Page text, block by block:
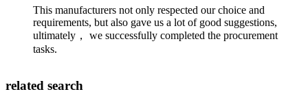
This manufacturers not only respected our choice and
requirements, but also gave us a lot of good suggestions,
ultimately， we successfully completed the procurement
tasks.
related search